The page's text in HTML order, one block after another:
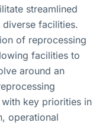
streamlined
facilities.
of reprocessing
facilities to
around an
key priorities in
operational